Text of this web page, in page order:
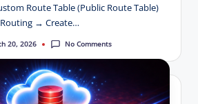
Route Table (Public Route Table)
→ Create…
20, 2026 No Comments